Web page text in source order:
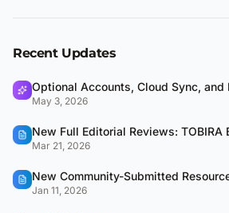
Recent Updates
Optional Accounts, Cloud Sync, and
May 3, 2026
Mar 21, 2026
New Community-Submitted
Jan 11, 2026